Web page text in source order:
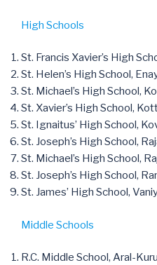
High Schools
St. Francis Xavier’s High
St. Helen’s High School,
St. Michael’s High School,
St. Xavier’s High School,
St. Ignaitus’ High School,
St. Joseph’s High School,
St. Michael’s High School,
St. Joseph’s High School,
St. James’ High School,
Middle Schools
R.C. Middle School, Aral-